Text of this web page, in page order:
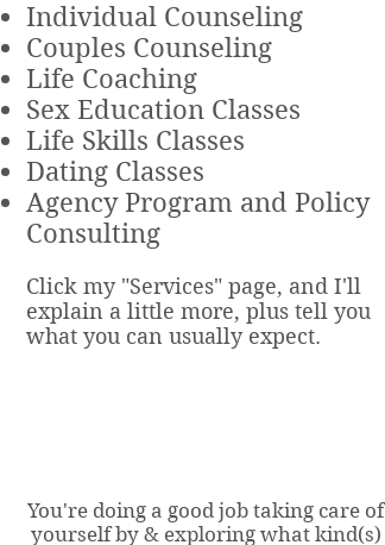
Individual Counseling
Couples Counseling
Life Coaching
Sex Education Classes
Life Skills Classes
Dating Classes
Agency Program and Policy
Consulting
Click my "Services" page, and I'll
explain a little more, plus tell you
what you can usually expect.
You're doing a good job taking care of
yourself by & exploring what kind(s)